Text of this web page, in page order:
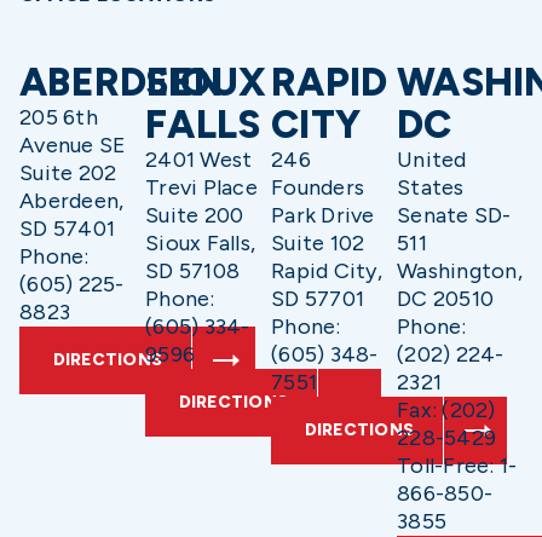
ABERDEEN
205 6th
Avenue SE
Suite 202
Aberdeen,
SD 57401
Phone:
(605) 225-
8823
DIRECTIONS
SIOUX
FALLS
2401 West
Trevi Place
Suite 200
Sioux Falls,
SD 57108
Phone:
(605) 334-
9596
DIRECTIONS
RAPID
CITY
246
Founders
Park Drive
Suite 102
Rapid City,
SD 57701
Phone:
(605) 348-
7551
DIRECTIONS
DC
United
States
Senate SD-
511
Washington,
DC 20510
Phone:
(202) 224-
2321
Fax: (202)
228-5429
Toll-Free: 1-
866-850-
3855